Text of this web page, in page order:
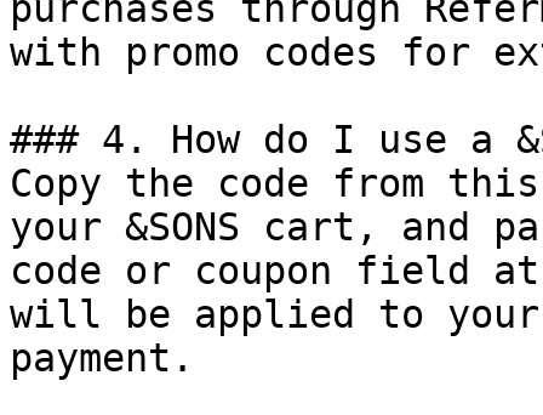
with promo codes for
### 4. How do I use a
Copy the code from
your &SONS cart, and
code or coupon field
will be applied to
payment.